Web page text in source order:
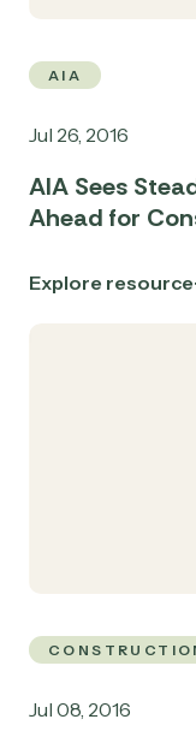
AIA
Jul 26, 2016
AIA Sees
Ahead for
Explore resource
Jul 08, 2016